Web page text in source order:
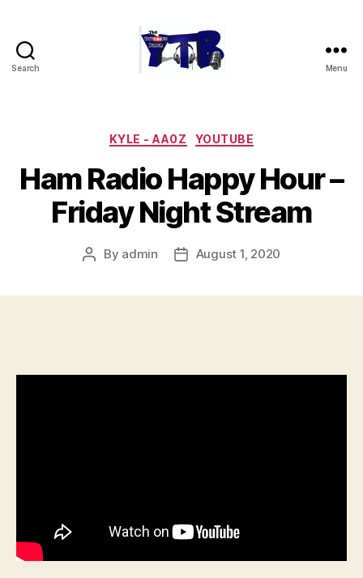
Search Menu
Categories
KYLE - AA0Z YOUTUBE
Ham Radio Happy Hour –
Friday Night Stream
Post
By admin
PostAugust 1, 2020